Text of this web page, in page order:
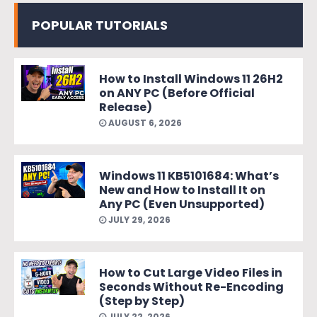
POPULAR TUTORIALS
How to Install Windows 11 26H2
on ANY PC (Before Official
Release)
AUGUST 6, 2026
Windows 11 KB5101684: What’s
New and How to Install It on
Any PC (Even Unsupported)
JULY 29, 2026
How to Cut Large Video Files in
Seconds Without Re-Encoding
(Step by Step)